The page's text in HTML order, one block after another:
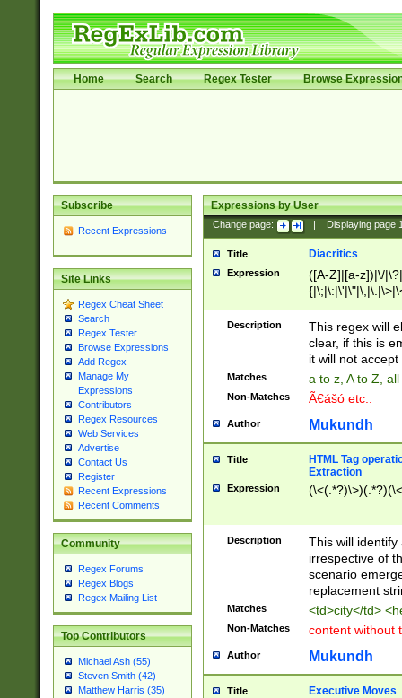
Home Search Regex Tester Browse
Subscribe
Recent Expressions
Site Links
Regex Cheat Sheet
Search
Regex Tester
Browse Expressions
Add Regex
Manage My
Expressions
Contributors
Regex Resources
Web Services
Advertise
Contact Us
Register
Recent Expressions
Recent Comments
Community
Regex Forums
Regex Blogs
Regex Mailing List
Top Contributors
Michael Ash (55)
Steven Smith (42)
Matthew Harris (35)
Expressions by User
Change page: Displaying page
Title Diacritics
Expression
([A-Z]|[a-z])|\/
Description
This regex will
clear, if this is
it will not accept
Matches a to z, A to Z,
Non-Matches Ã€ášó etc..
Author Mukundh
Title
HTML Tag
Extraction
Expression
Description
This will
irrespective of
scenario
replacement
Matches <td>city</td>
Non-Matches content without
Author Mukundh
Title Executive Moves